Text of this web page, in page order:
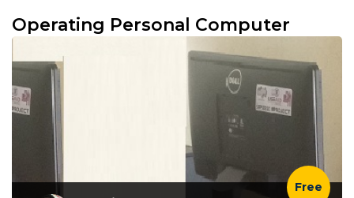
Operating Personal Computer
Free